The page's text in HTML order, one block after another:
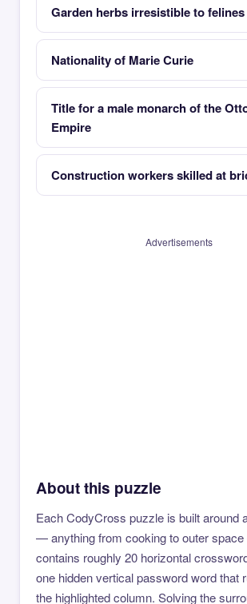
Garden herbs irresistible to felines
Nationality of Marie Curie
Title for a male monarch of the
Empire
Construction workers skilled at
Advertisements
About this puzzle
Each CodyCross puzzle is built around
— anything from cooking to outer
contains roughly 20 horizontal
one hidden vertical password word that
the highlighted column. Solving the